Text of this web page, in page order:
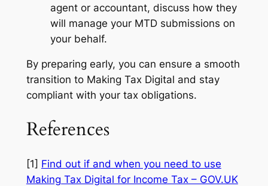
agent or accountant, discuss how they
will manage your MTD submissions on
your behalf.
By preparing early, you can ensure a smooth
transition to Making Tax Digital and stay
compliant with your tax obligations.
References
[1] Find out if and when you need to use
Making Tax Digital for Income Tax – GOV.UK